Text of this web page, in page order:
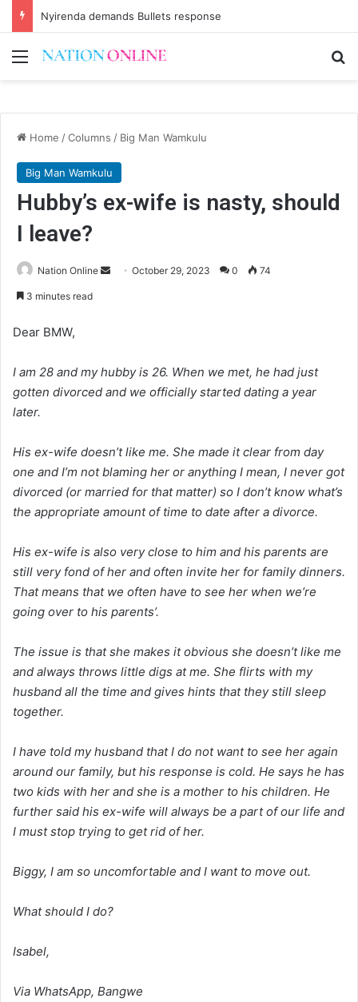
Nyirenda demands Bullets response
Menu
Home /Columns / Big Man Wamkulu
Big Man Wamkulu
Hubby’s ex-wife is nasty, should
I leave?
Nation Online
SendOctober 29, 2023 0 74
3 minutes read
Dear BMW,
I am 28 and my hubby is 26. When we met, he had just
gotten divorced and we officially started dating a year
later.
His ex-wife doesn’t like me. She made it clear from day
one and I’m not blaming her or anything I mean, I never got
divorced (or married for that matter) so I don’t know what’s
the appropriate amount of time to date after a divorce.
His ex-wife is also very close to him and his parents are
still very fond of her and often invite her for family dinners.
That means that we often have to see her when we’re
going over to his parents’.
The issue is that she makes it obvious she doesn’t like me
and always throws little digs at me. She flirts with my
husband all the time and gives hints that they still sleep
together.
I have told my husband that I do not want to see her again
around our family, but his response is cold. He says he has
two kids with her and she is a mother to his children. He
further said his ex-wife will always be a part of our life and
I must stop trying to get rid of her.
Biggy, I am so uncomfortable and I want to move out.
What should I do?
Isabel,
Via WhatsApp, Bangwe